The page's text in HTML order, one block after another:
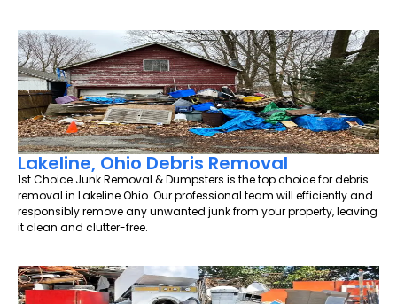
Lakeline, Ohio Debris Removal
1st Choice Junk Removal & Dumpsters is the top choice for debris
removal in Lakeline Ohio. Our professional team will efficiently and
responsibly remove any unwanted junk from your property, leaving
it clean and clutter-free.